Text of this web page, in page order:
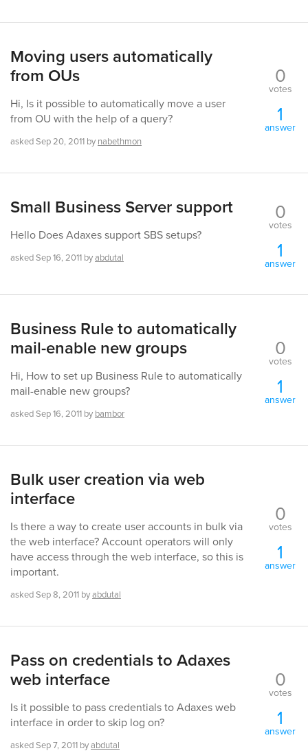
Moving users automatically
from OUs
Hi, Is it possible to automatically move a user
from OU with the help of a query?
askedSep 20, 2011 by nabethmon
0
votes
1
answer
Small Business Server support
Hello Does Adaxes support SBS setups?
askedSep 16, 2011 byabdutal
0
votes
1
answer
Business Rule to automatically
mail-enable new groups
Hi, How to set up Business Rule to automatically
mail-enable new groups?
askedSep 16, 2011 by bambor
0
votes
1
answer
Bulk user creation via web
interface
Is there a way to create user accounts in bulk via
the web interface? Account operators will only
have access through the web interface, so this is
important.
askedSep 8, 2011 byabdutal
0
votes
1
answer
Pass on credentials to Adaxes
web interface
Is it possible to pass credentials to Adaxes web
interface in order to skip log on?
askedSep 7, 2011 byabdutal
0
votes
1
answer